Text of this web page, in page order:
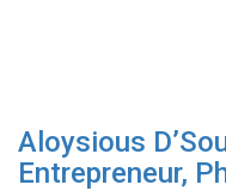
Aloysious
Entrepreneur,